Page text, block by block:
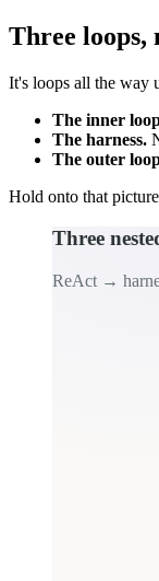
Three loops,
It's loops all the way
The inner
The harness.
The outer
Hold onto that
Three
ReAct →